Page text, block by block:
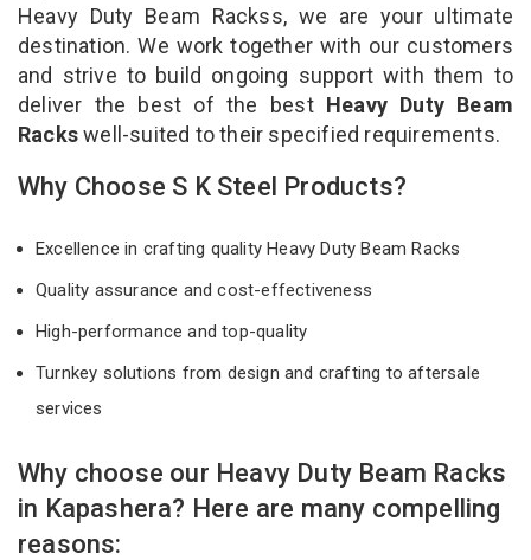
Heavy Duty Beam Rackss, we are your ultimate
destination. We work together with our customers
and strive to build ongoing support with them to
deliver the best of the best Heavy Duty Beam
Rackswell-suited to their specified requirements.
Why Choose S K Steel Products?
Excellence in crafting quality Heavy Duty Beam Racks
Quality assurance and cost-effectiveness
High-performance and top-quality
Turnkey solutions from design and crafting to aftersale
services
Why choose our Heavy Duty Beam Racks
in Kapashera? Here are many compelling
reasons: